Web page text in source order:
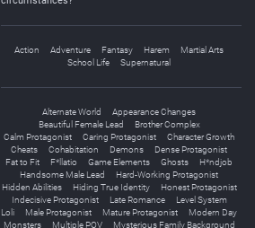
Action Adventure Fantasy Harem
Martial Arts
School Life
Supernatural
Alternate World
Appearance Changes
Beautiful Female Lead
Brother Complex
Calm Protagonist
Caring Protagonist
Character Growth
Cheats
Cohabitation Demons
Dense Protagonist
Fat to Fit
F*llatio Game Elements Ghosts
H*ndjob
Handsome Male Lead
Hard-Working Protagonist
Hidden Abilities
Hiding True Identity
Honest Protagonist
Indecisive Protagonist
Late Romance
Level System
Loli
Male Protagonist Mature Protagonist
Modern Day
Monsters
Multiple POV Mysterious Family Background